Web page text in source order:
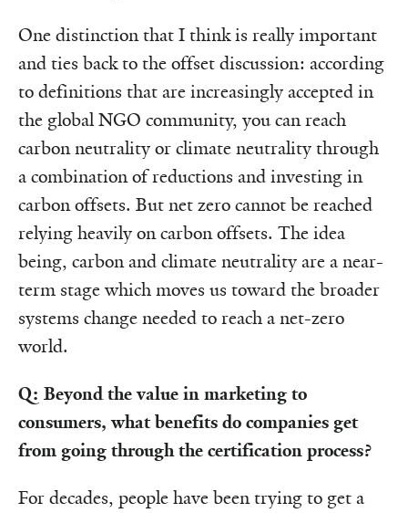
One distinction that I think is really important
and ties back to the offset discussion: according
to definitions that are increasingly accepted in
the global NGO community, you can reach
carbon neutrality or climate neutrality through
a combination of reductions and investing in
carbon offsets. But net zero cannot be reached
relying heavily on carbon offsets. The idea
being, carbon and climate neutrality are a near-
term stage which moves us toward the broader
systems change needed to reach a net-zero
world.
Q: Beyond the value in marketing to
consumers, what benefits do companies get
from going through the certification process?
For decades, people have been trying to get a